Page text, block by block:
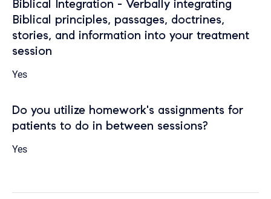
Biblical Integration - Verbally integrating
Biblical principles, passages, doctrines,
stories, and information into your treatment
session
Yes
Do you utilize homework's assignments for
patients to do in between sessions?
Yes